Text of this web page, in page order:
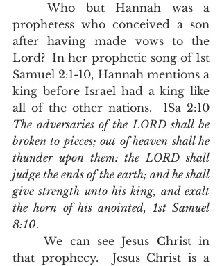
	Who but Hannah was a
prophetess who conceived a son
after having made vows to the
Lord?  In her prophetic song of 1st
Samuel 2:1-10, Hannah mentions a
king before Israel had a king like
The adversaries of the LORD shall be
broken to pieces; out of heaven shall he
thunder upon them: the LORD shall
judge the ends of the earth; and he shall
give strength unto his king, and exalt
the horn of his anointed, 1st Samuel
8:10.
	We can see Jesus Christ in
that prophecy.  Jesus Christ is a